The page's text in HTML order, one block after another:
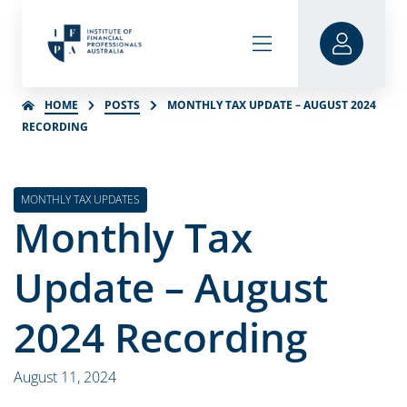
HOME POSTS
MONTHLY TAX UPDATE – AUGUST 2024
RECORDING
MONTHLY TAX UPDATES
Monthly Tax
Update – August
2024 Recording
August 11, 2024